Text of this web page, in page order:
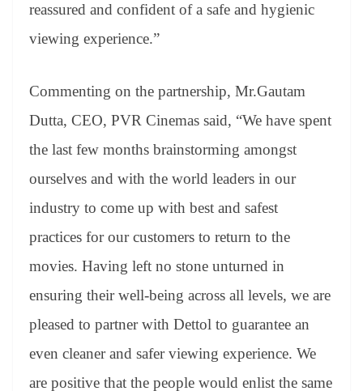
reassured and confident of a safe and hygienic
viewing experience.”
Commenting on the partnership, Mr.Gautam
Dutta, CEO, PVR Cinemas said, “We have spent
the last few months brainstorming amongst
ourselves and with the world leaders in our
industry to come up with best and safest
practices for our customers to return to the
movies. Having left no stone unturned in
ensuring their well-being across all levels, we are
pleased to partner with Dettol to guarantee an
even cleaner and safer viewing experience. We
are positive that the people would enlist the same